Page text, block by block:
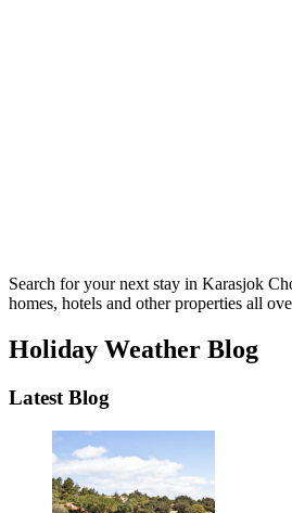
Search for your next stay in Karasjok
homes, hotels and other properties all
Holiday Weather Blog
Latest Blog